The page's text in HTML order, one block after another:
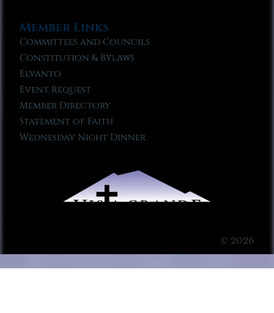
Member Links
Committees and Councils
Constitution & Bylaws
Elvanto
Event Request
Member Directory
Statement of Faith
Wednesday Night Dinner
© 2026